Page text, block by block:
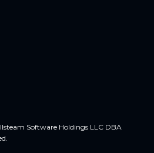
Software Holdings LLC DBA